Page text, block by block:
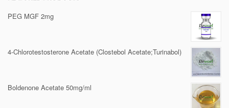
PEG MGF 2mg
4-Chlorotestosterone Acetate (Clostebol Acetate;Turinabol)
Boldenone Acetate 50mg/ml